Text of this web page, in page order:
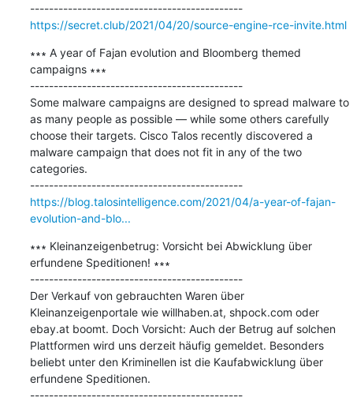
---------------------------------------------
https://secret.club/2021/04/20/source-engine-rce-invite.html
∗∗∗ A year of Fajan evolution and Bloomberg themed
campaigns ∗∗∗
---------------------------------------------
Some malware campaigns are designed to spread malware to
as many people as possible — while some others carefully
choose their targets. Cisco Talos recently discovered a
malware campaign that does not fit in any of the two
categories.
---------------------------------------------
https://blog.talosintelligence.com/2021/04/a-year-of-fajan-
evolution-and-blo...
∗∗∗ Kleinanzeigenbetrug: Vorsicht bei Abwicklung über
erfundene Speditionen! ∗∗∗
---------------------------------------------
Der Verkauf von gebrauchten Waren über
Kleinanzeigenportale wie willhaben.at, shpock.com oder
ebay.at boomt. Doch Vorsicht: Auch der Betrug auf solchen
Plattformen wird uns derzeit häufig gemeldet. Besonders
beliebt unter den Kriminellen ist die Kaufabwicklung über
erfundene Speditionen.